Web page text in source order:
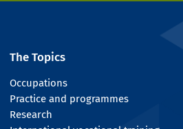
The Topics
Occupations
Practice and programmes
Research